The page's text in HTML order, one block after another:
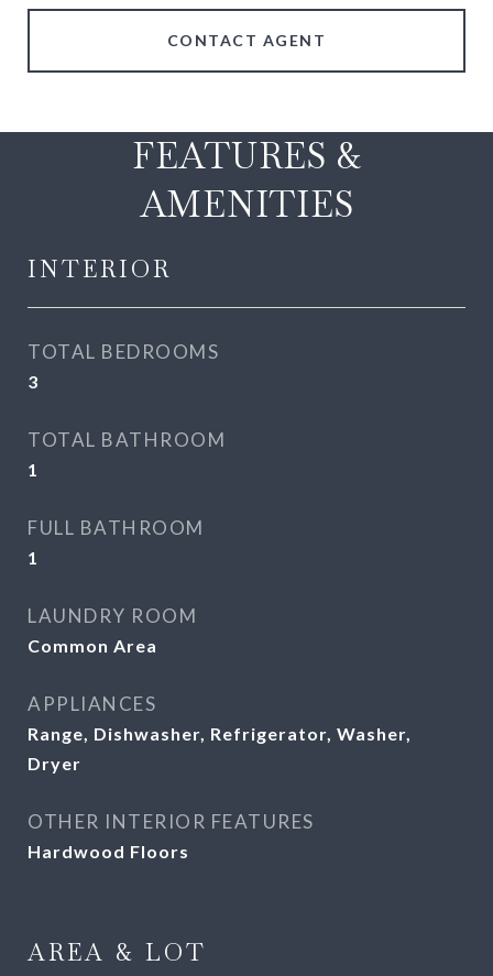
CONTACT AGENT
FEATURES &
AMENITIES
INTERIOR
TOTAL BEDROOMS
3
TOTAL BATHROOM
1
FULL BATHROOM
1
LAUNDRY ROOM
Common Area
APPLIANCES
Range, Dishwasher, Refrigerator, Washer,
Dryer
OTHER INTERIOR FEATURES
Hardwood Floors
AREA & LOT